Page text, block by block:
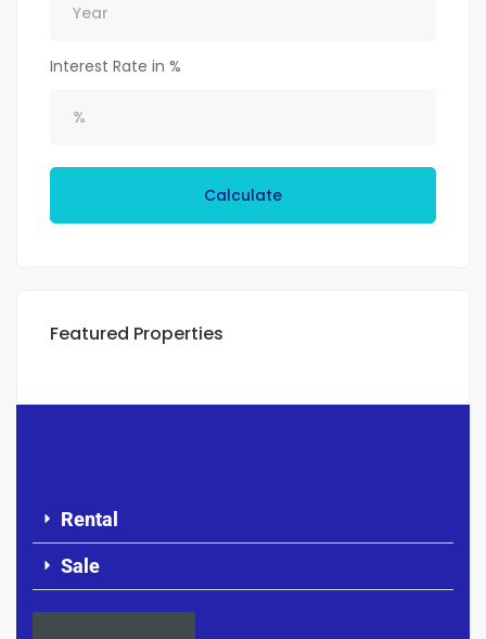
Interest Rate in %
Calculate
Featured Properties
Rental
Sale